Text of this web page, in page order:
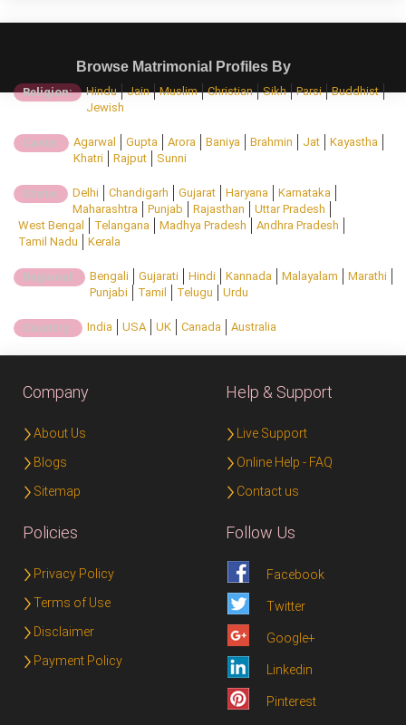
Browse Matrimonial Profiles By
Religion: Hindu Jain Muslim Christian Sikh Parsi
Buddhist
Jewish
Caste: Agarwal Gupta Arora Baniya Brahmin Jat
Kayastha
Khatri
Rajput Sunni
State: Delhi Chandigarh Gujarat Haryana
Karnataka
Maharashtra
Punjab Rajasthan
Uttar Pradesh
West Bengal
Telangana Madhya Pradesh
Andhra Pradesh
Tamil Nadu
Kerala
Regional: Bengali Gujarati Hindi Kannada Malayalam
Marathi
Punjabi
Tamil Telugu Urdu
Country: India USA UK Canada Australia
Company
About Us
Blogs
Sitemap
Help & Support
Live Support
Online Help - FAQ
Contact us
Policies
Privacy Policy
Terms of Use
Disclaimer
Payment Policy
Follow Us
Facebook
Twitter
Google+
Linkedin
Pinterest